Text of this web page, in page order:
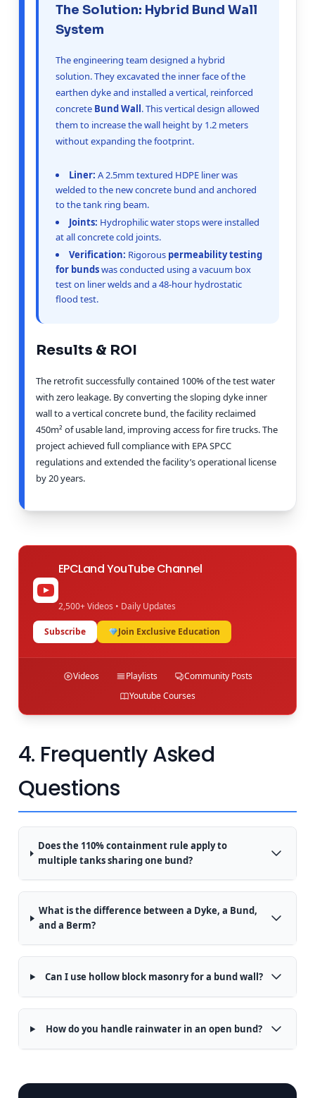
The Solution: Hybrid Bund Wall
System
The engineering team designed a hybrid
solution. They excavated the inner face of the
earthen dyke and installed a vertical, reinforced
concrete Bund Wall . This vertical design allowed
them to increase the wall height by 1.2 meters
without expanding the footprint.
Liner: A 2.5mm textured HDPE liner was
welded to the new concrete bund and anchored
to the tank ring beam.
Joints: Hydrophilic water stops were installed
at all concrete cold joints.
Verification: Rigorous permeability testing
for bundswas conducted using a vacuum box
test on liner welds and a 48-hour hydrostatic
flood test.
Results & ROI
The retrofit successfully contained 100% of the test water
with zero leakage. By converting the sloping dyke inner
wall to a vertical concrete bund, the facility reclaimed
450m² of usable land, improving access for fire trucks. The
project achieved full compliance with EPA SPCC
regulations and extended the facility’s operational license
by 20 years.
EPCLand YouTube Channel
2,500+ Videos • Daily Updates
Subscribe Join Exclusive Education
Videos Playlists
Community Posts
Youtube Courses
4. Frequently Asked
Questions
Does the 110% containment rule apply to
multiple tanks sharing one bund?
What is the difference between a Dyke, a Bund,
and a Berm?
Can I use hollow block masonry for a bund wall?
How do you handle rainwater in an open bund?